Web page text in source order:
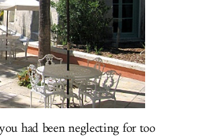
had been neglecting for too